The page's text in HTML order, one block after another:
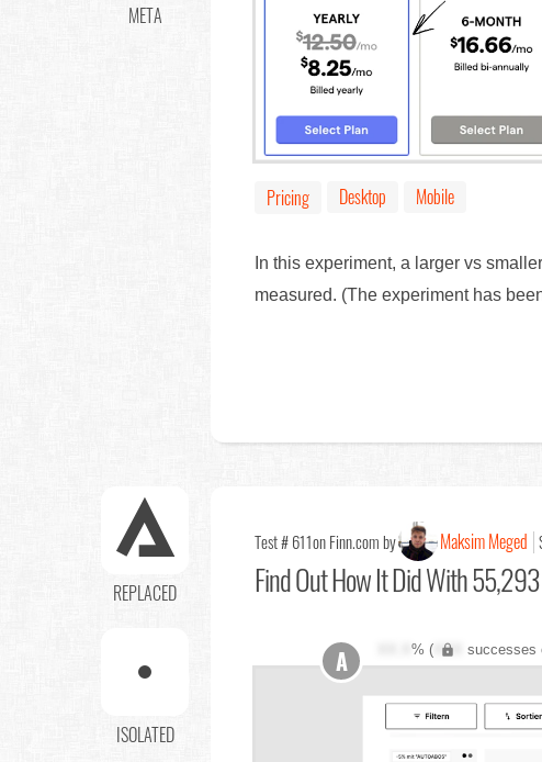
META
Pricing Desktop Mobile
In this experiment, a larger vs
measured. (The experiment has
REPLACED
ISOLATED
Test # 611on Finn.com by Maksim Meged
Find OutHow It Did With
% (XXX successes
A